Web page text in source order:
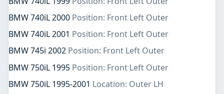
BMW 740iL 2000 Position: Front Left Outer
BMW 740iL 2001 Position: Front Left Outer
BMW 745i 2002 Position: Front Left Outer
BMW 750iL 1995 Position: Front Left Outer
BMW 750iL 1995-2001 Location: Outer LH